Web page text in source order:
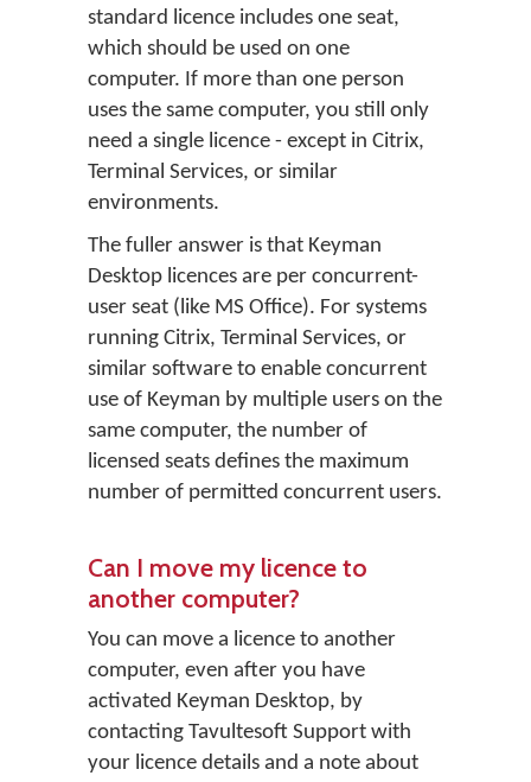
standard licence includes one seat,
which should be used on one
computer. If more than one person
uses the same computer, you still only
need a single licence - except in Citrix,
Terminal Services, or similar
environments.
The fuller answer is that Keyman
Desktop licences are per concurrent-
user seat (like MS Office). For systems
running Citrix, Terminal Services, or
similar software to enable concurrent
use of Keyman by multiple users on the
same computer, the number of
licensed seats defines the maximum
number of permitted concurrent users.
Can I move my licence to
another computer?
You can move a licence to another
computer, even after you have
activated Keyman Desktop, by
contacting Tavultesoft Support with
your licence details and a note about